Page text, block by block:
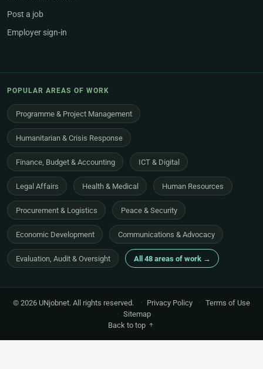
Post a job
Employer sign-in
POPULAR AREAS OF WORK
Programme & Project Management
Humanitarian & Crisis Response
Finance, Budget & Accounting ICT & Digital
Legal Affairs Health & Medical Human Resources
Procurement & Logistics Peace & Security
Economic Development Communications & Advocacy
Evaluation, Audit & Oversight All 48 areas of work →
© 2026 UNjobnet. All rights reserved. · Privacy Policy · Terms of Use
· Sitemap
Back to top